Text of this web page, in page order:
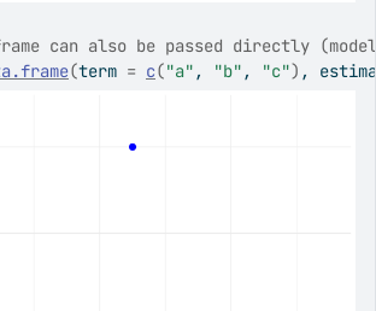
can also be passed directly
(term = c("a" , "b" , "c") ,